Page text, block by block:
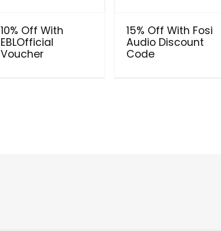
10% Off With
EBLOfficial
Voucher
15% Off With Fosi
Audio Discount
Code